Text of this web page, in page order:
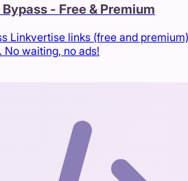
- Free & Premium
Linkvertise links (free and premium)
waiting, no ads!